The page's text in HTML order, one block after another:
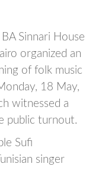
BA Sinnari House
organized an
of folk music
18 May,
witnessed a
public turnout.
Sufi
singer